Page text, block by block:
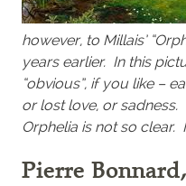
however, to Millais’
years earlier. In this
“obvious”, if you like –
or lost love, or
Orphelia is not so
Pierre